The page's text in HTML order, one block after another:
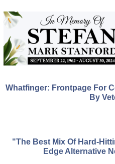
Whatfinger: Frontpage For
By
"The Best Mix Of Hard-
Edge Alternative